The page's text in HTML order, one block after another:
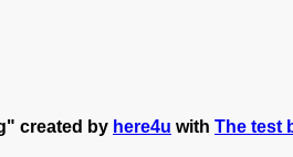
created by here4u with The test